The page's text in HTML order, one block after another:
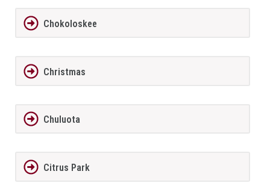
Chokoloskee
Christmas
Chuluota
Citrus Park